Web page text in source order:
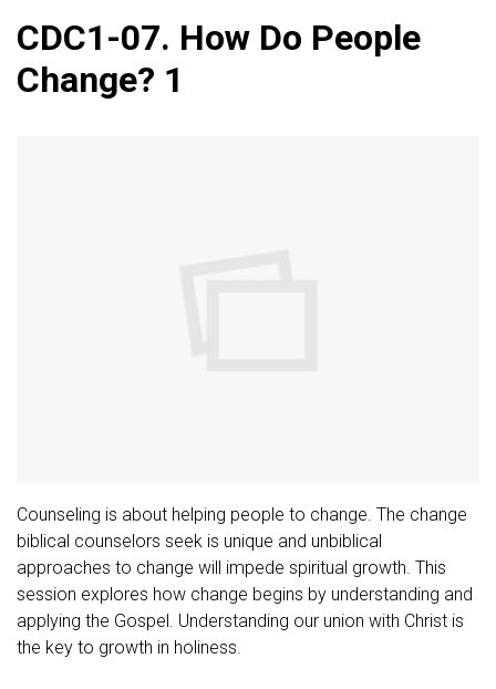
CDC1-07. How Do People
Change? 1
Counseling is about helping people to change. The change
biblical counselors seek is unique and unbiblical
approaches to change will impede spiritual growth. This
session explores how change begins by understanding and
applying the Gospel. Understanding our union with Christ is
the key to growth in holiness.